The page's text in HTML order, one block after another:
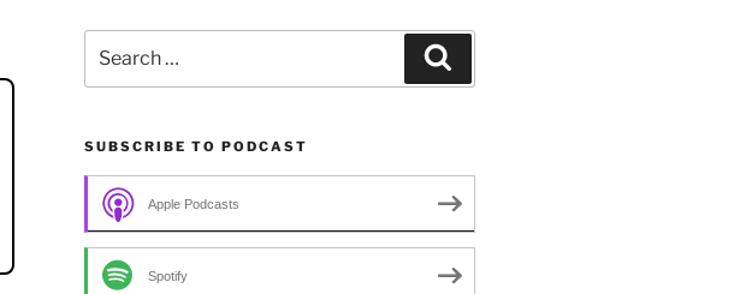
for:
SUBSCRIBE TO PODCAST
Apple Podcasts
Spotify